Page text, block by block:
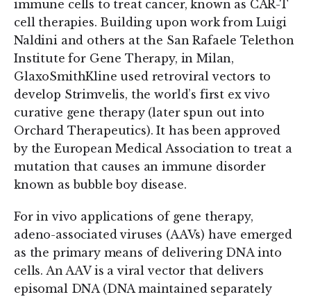
immune cells to treat cancer, known as CAR-T
cell therapies. Building upon work from Luigi
Naldini and others at the San Rafaele Telethon
Institute for Gene Therapy, in Milan,
GlaxoSmithKline used retroviral vectors to
develop Strimvelis, the world’s first ex vivo
curative gene therapy (later spun out into
Orchard Therapeutics). It has been approved
by the European Medical Association to treat a
mutation that causes an immune disorder
known as bubble boy disease.
For in vivo applications of gene therapy,
adeno-associated viruses (AAVs) have emerged
as the primary means of delivering DNA into
cells. An AAV is a viral vector that delivers
episomal DNA (DNA maintained separately